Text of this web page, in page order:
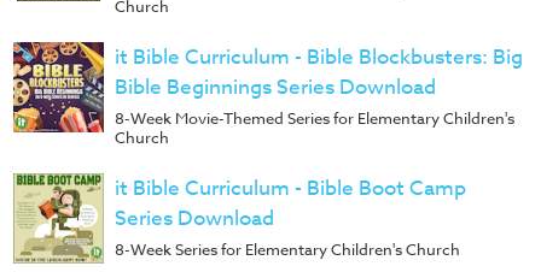
Music
RPMs
Donations
Church
it Bible Curriculum - Bible Blockbusters: Big
Bible Beginnings Series Download
8-Week Movie-Themed Series for Elementary Children's
Church
it Bible Curriculum - Bible Boot Camp
Series Download
8-Week Series for Elementary Children's Church